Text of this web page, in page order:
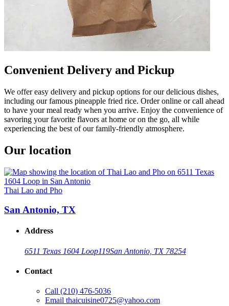
Convenient Delivery and Pickup
We offer easy delivery and pickup options for our delicious dishes,
including our famous pineapple fried rice. Order online or call ahead
to have your meal ready when you arrive. Enjoy the convenience of
savoring your favorite flavors at home or on the go, all while
experiencing the best of our family-friendly atmosphere.
Our location
Thai Lao and Pho
San Antonio, TX
Address
6511 Texas 1604 Loop119San Antonio, TX 78254
Contact
Call (210) 476-5036
Email thaicuisine0725@yahoo.com